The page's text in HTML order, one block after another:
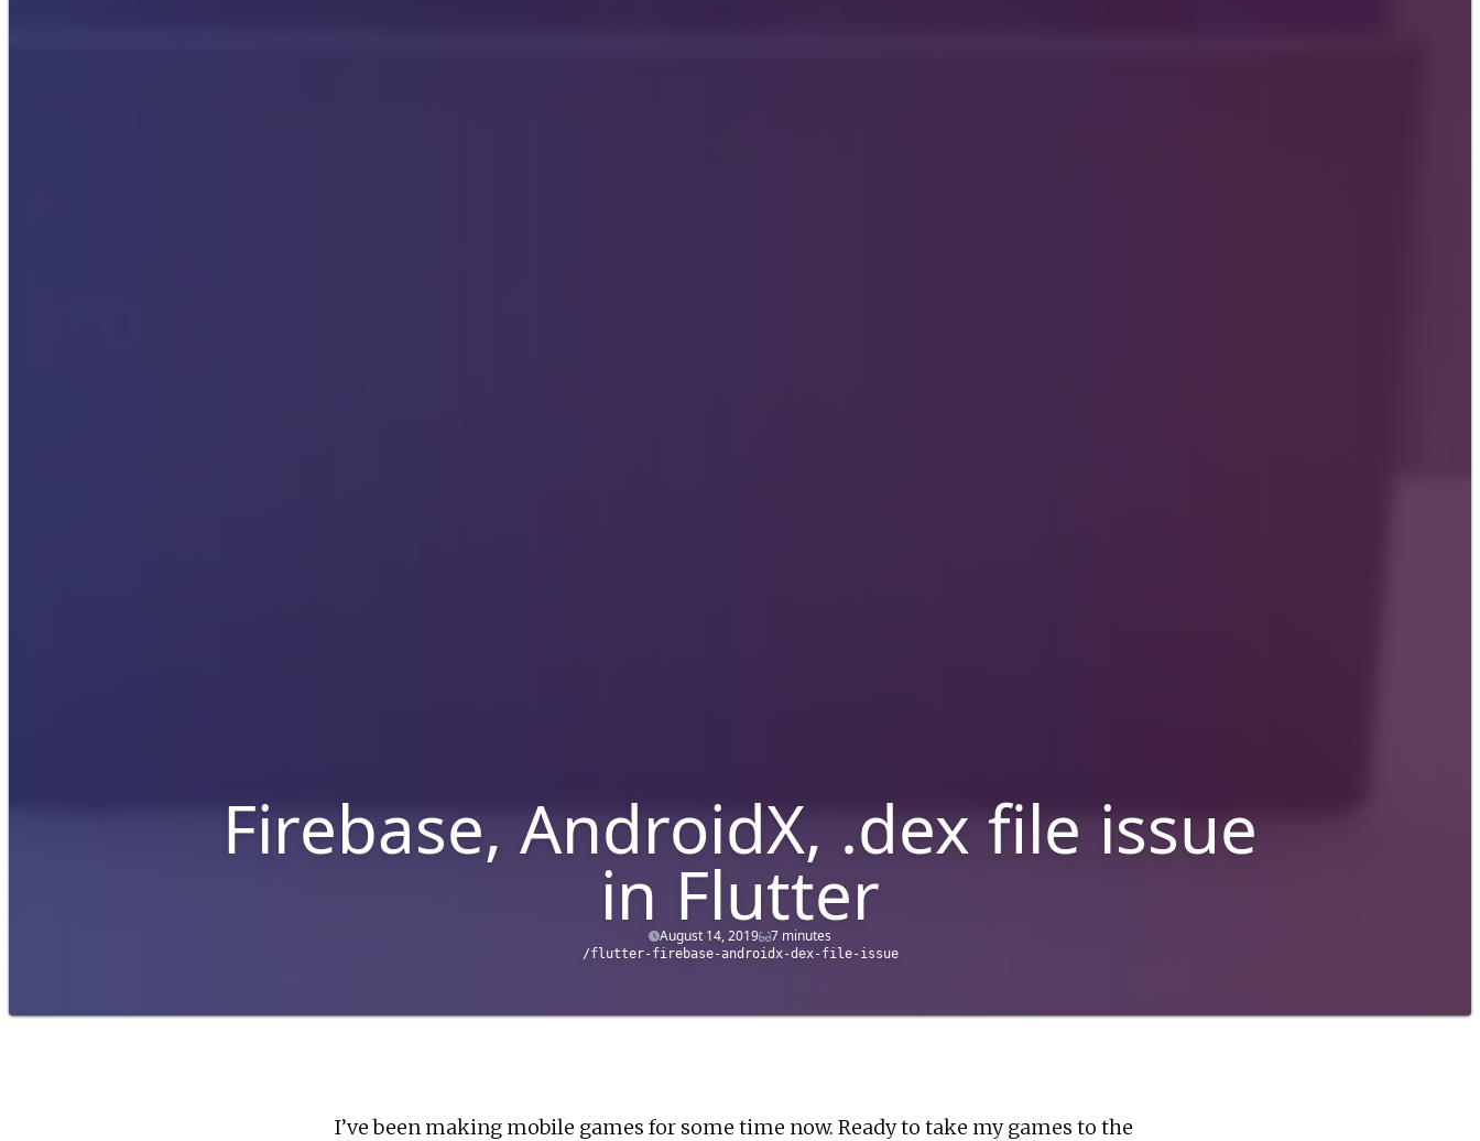
Firebase, AndroidX, .dex file issue
in Flutter
August 14, 2019 7 minutes
/flutter-firebase-androidx-dex-file-issue
I’ve been making mobile games for some time now. Ready to take my games to the